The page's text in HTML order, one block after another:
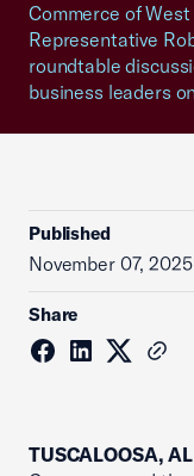
Commerce of
Representative
roundtable
business leaders
Published
November 07, 2025
Share
TUSCALOOSA,